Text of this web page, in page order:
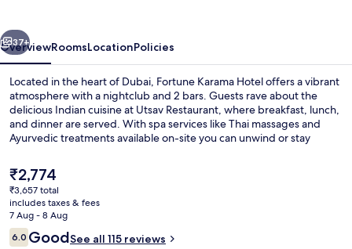
Next
37+
OverviewRoomsLocationPolicies
Located in the heart of Dubai, Fortune Karama Hotel offers a vibrant
atmosphere with a nightclub and 2 bars. Guests rave about the
delicious Indian cuisine at Utsav Restaurant, where breakfast, lunch,
and dinner are served. With spa services like Thai massages and
Ayurvedic treatments available on-site you can unwind or stay
The
current
price
is
₹2,774
₹2,774
₹3,657 total
includes taxes & fees
7 Aug - 8 Aug
Reviews
6.06.0 out of 10
GoodSee all 115 reviews